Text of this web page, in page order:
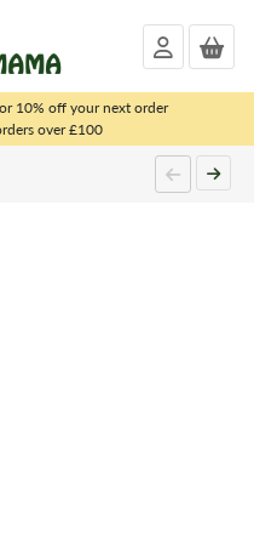
10% off your next order
over £100